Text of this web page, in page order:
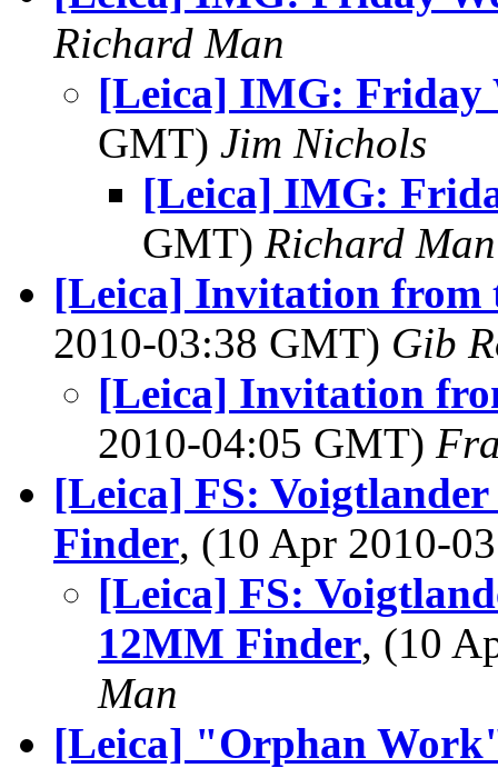
Richard Man
[Leica] IMG: Friday
GMT) Jim Nichols
[Leica] IMG:
GMT) Richard Man
[Leica] Invitation from
2010-03:38 GMT) Gib
[Leica] Invitation
2010-04:05 GMT)
[Leica] FS:
Finder, (10 Apr 2010-
[Leica] FS:
12MM Finder, (10
Man
[Leica] "Orphan